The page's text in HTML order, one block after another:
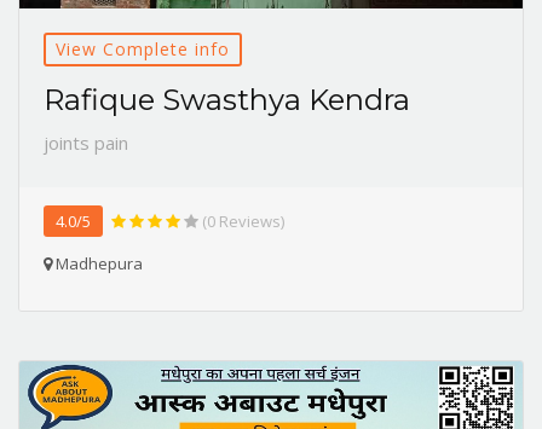
View Complete info
Rafique Swasthya Kendra
joints pain
4.0/5
(0 Reviews)
Madhepura